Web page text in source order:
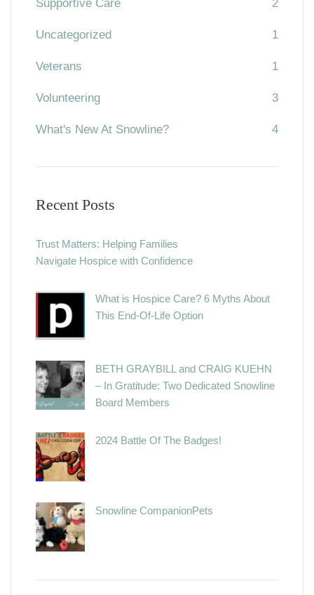
Supportive Care 2
Uncategorized 1
Veterans 1
Volunteering 3
What's New At Snowline? 4
Recent Posts
Trust Matters: Helping Families
Navigate Hospice with Confidence
What is Hospice Care? 6 Myths About
This End-Of-Life Option
BETH GRAYBILL and CRAIG KUEHN
– In Gratitude: Two Dedicated Snowline
Board Members
2024 Battle Of The Badges!
Snowline CompanionPets